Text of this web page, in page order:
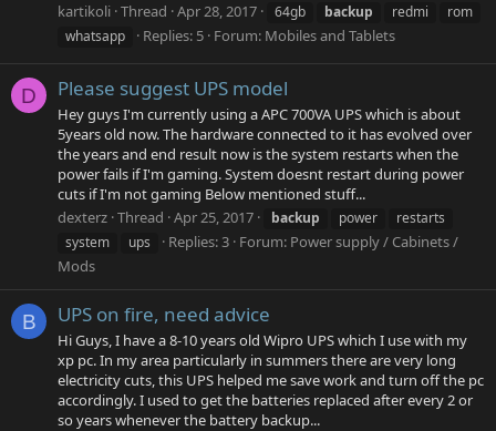
kartikoli Thread Apr 28, 2017 64gb backup redmi
rom
whatsapp
Replies: 5 Forum: Mobiles and Tablets
D Please suggest UPS model
Hey guys I'm currently using a APC 700VA UPS which is about
5years old now. The hardware connected to it has evolved over
the years and end result now is the system restarts when the
power fails if I'm gaming. System doesnt restart during power
cuts if I'm not gaming Below mentioned stuff...
dexterz Thread Apr 25, 2017 backup power
restarts
system
ups Replies: 3 Forum: Power supply / Cabinets /
Mods
B UPS on fire, need advice
Hi Guys, I have a 8-10 years old Wipro UPS which I use with my
xp pc. In my area particularly in summers there are very long
electricity cuts, this UPS helped me save work and turn off the pc
accordingly. I used to get the batteries replaced after every 2 or
so years whenever the battery backup...